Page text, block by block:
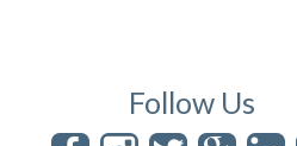
Follow Us